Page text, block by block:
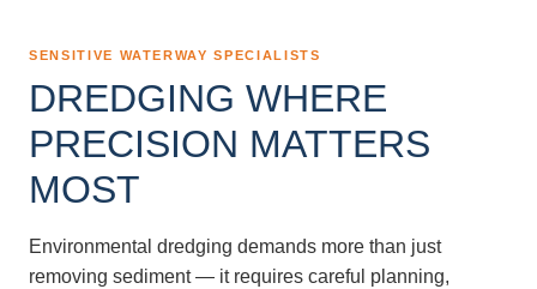
SENSITIVE WATERWAY SPECIALISTS
DREDGING WHERE
PRECISION MATTERS
MOST
Environmental dredging demands more than just
removing sediment — it requires careful planning,